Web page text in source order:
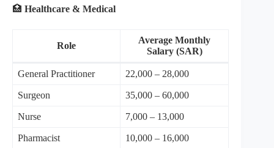
🏥 Healthcare & Medical
Role
Average Monthly
Salary (SAR)
General Practitioner 22,000 – 28,000
Surgeon 35,000 – 60,000
Nurse 7,000 – 13,000
Pharmacist
10,000 – 16,000